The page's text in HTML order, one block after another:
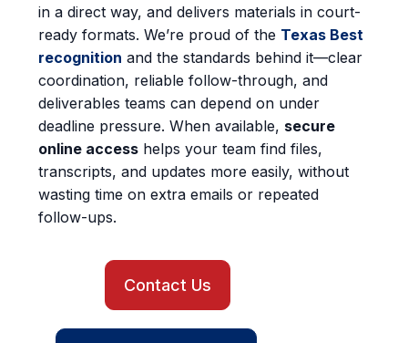
in a direct way, and delivers materials in court-
ready formats. We’re proud of the Texas Best
recognition and the standards behind it—clear
coordination, reliable follow-through, and
deliverables teams can depend on under
deadline pressure. When available, secure
online access helps your team find files,
transcripts, and updates more easily, without
wasting time on extra emails or repeated
follow-ups.
Contact Us